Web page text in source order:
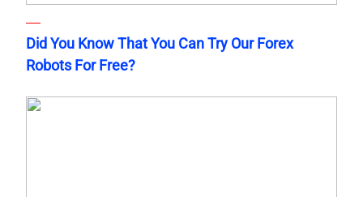
Did You Know That You Can Try Our Forex
Robots For Free?